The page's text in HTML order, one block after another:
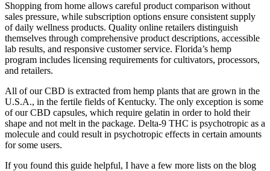
Shopping from home allows careful product comparison without
sales pressure, while subscription options ensure consistent supply
of daily wellness products. Quality online retailers distinguish
themselves through comprehensive product descriptions, accessible
lab results, and responsive customer service. Florida’s hemp
program includes licensing requirements for cultivators, processors,
and retailers.
All of our CBD is extracted from hemp plants that are grown in the
U.S.A., in the fertile fields of Kentucky. The only exception is some
of our CBD capsules, which require gelatin in order to hold their
shape and not melt in the package. Delta-9 THC is psychotropic as a
molecule and could result in psychotropic effects in certain amounts
for some users.
If you found this guide helpful, I have a few more lists on the blog